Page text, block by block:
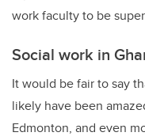
work faculty to be
Social work in
It would be fair to say
likely have been
Edmonton, and even